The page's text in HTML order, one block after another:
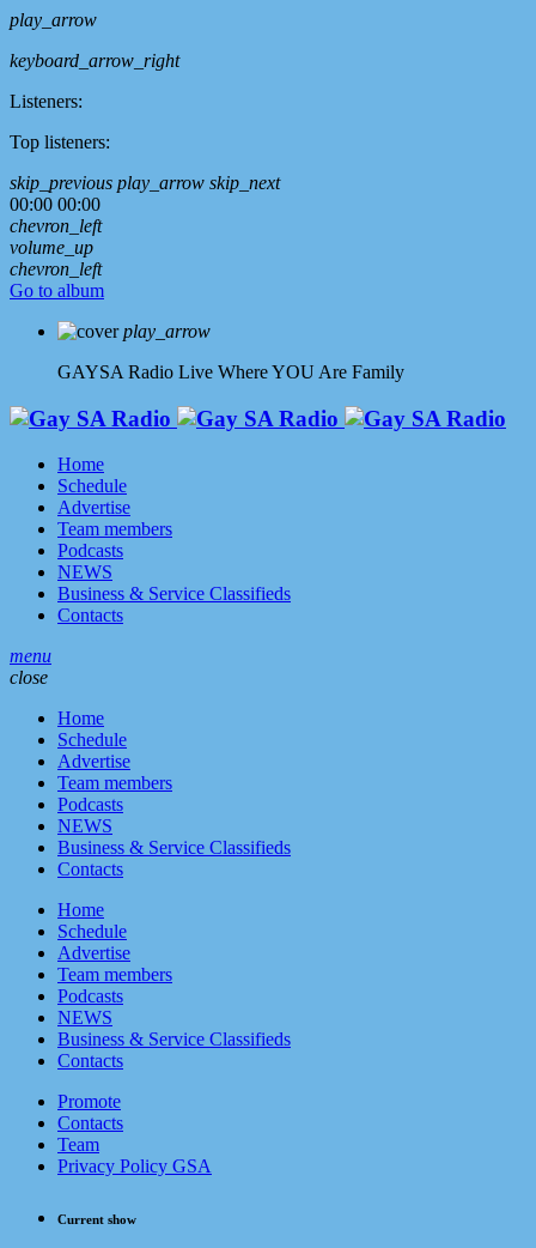
play_arrow
keyboard_arrow_right
Listeners:
Top listeners:
skip_previous play_arrow skip_next
00:00 00:00
chevron_left
volume_up
chevron_left
Go to album
play_arrow
GAYSA Radio Live Where YOU Are Family
Home
Schedule
Advertise
Team members
Podcasts
NEWS
Business & Service Classifieds
Contacts
menu
close
Home
Schedule
Advertise
Team members
Podcasts
NEWS
Business & Service Classifieds
Contacts
Home
Schedule
Advertise
Team members
Podcasts
NEWS
Business & Service Classifieds
Contacts
Promote
Contacts
Team
Privacy Policy GSA
Current show